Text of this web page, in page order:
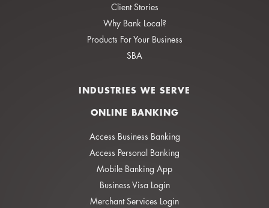
Client Stories
Why Bank Local?
Products For Your Business
SBA
INDUSTRIES WE SERVE
ONLINE BANKING
Access Business Banking
Access Personal Banking
Mobile Banking App
Business Visa Login
Merchant Services Login